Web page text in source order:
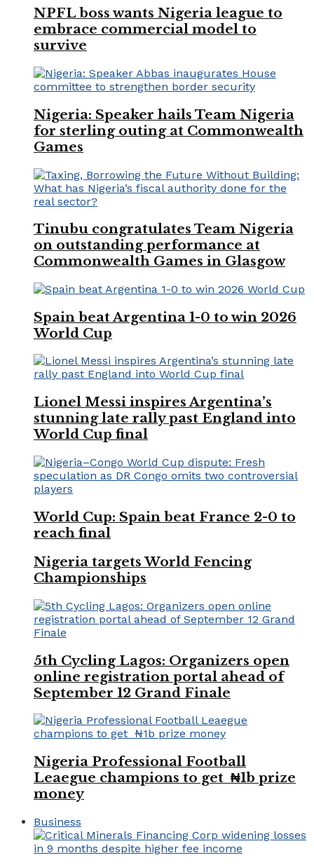
NPFL boss wants Nigeria league to
embrace commercial model to
survive
Nigeria: Speaker hails Team Nigeria
for sterling outing at Commonwealth
Games
Tinubu congratulates Team Nigeria
on outstanding performance at
Commonwealth Games in Glasgow
Spain beat Argentina 1-0 to win 2026
World Cup
Lionel Messi inspires Argentina’s
stunning late rally past England into
World Cup final
World Cup: Spain beat France 2-0 to
reach final
Nigeria targets World Fencing
Championships
5th Cycling Lagos: Organizers open
online registration portal ahead of
September 12 Grand Finale
Nigeria Professional Football
Leaegue champions to get ₦1b prize
money
Business